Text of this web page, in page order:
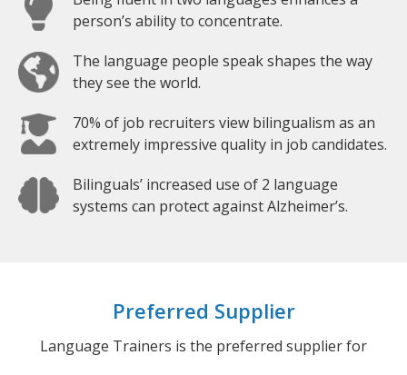
person’s ability to concentrate.
The language people speak shapes the way
they see the world.
70% of job recruiters view bilingualism as an
extremely impressive quality in job candidates.
Bilinguals’ increased use of 2 language
systems can protect against Alzheimer’s.
Preferred Supplier
Language Trainers is the preferred supplier for